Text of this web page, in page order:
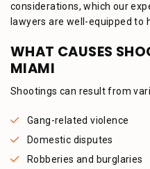
considerations, which our
lawyers are well-equipped to
WHAT CAUSES
MIAMI
Shootings can result from
Gang-related violence
Domestic disputes
Robberies and burglaries